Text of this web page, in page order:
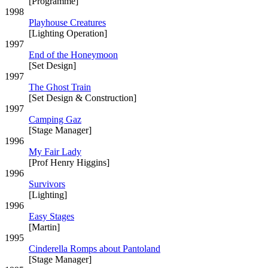
1998
Playhouse Creatures
[Lighting Operation]
1997
End of the Honeymoon
[Set Design]
1997
The Ghost Train
[Set Design & Construction]
1997
Camping Gaz
[Stage Manager]
1996
My Fair Lady
[Prof Henry Higgins]
1996
Survivors
[Lighting]
1996
Easy Stages
[Martin]
1995
Cinderella Romps about Pantoland
[Stage Manager]